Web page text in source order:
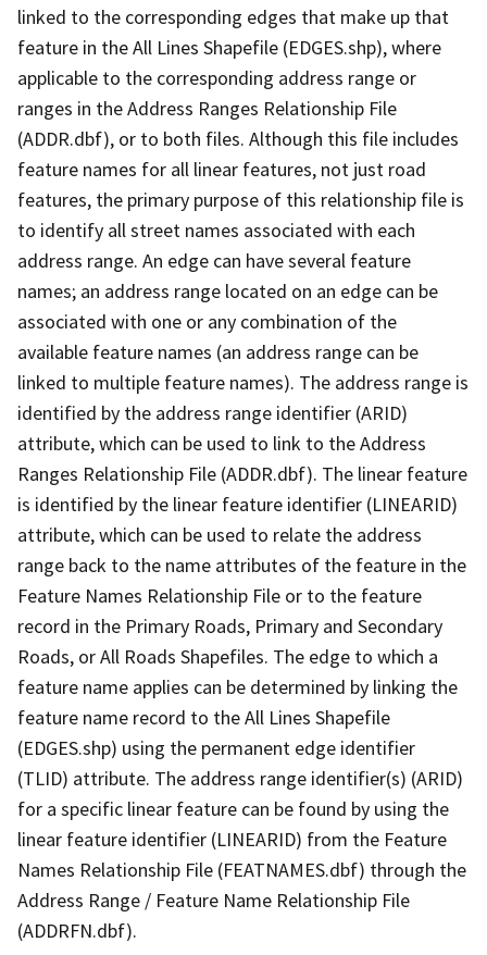
linked to the corresponding edges that make up that
feature in the All Lines Shapefile (EDGES.shp), where
applicable to the corresponding address range or
ranges in the Address Ranges Relationship File
(ADDR.dbf), or to both files. Although this file includes
feature names for all linear features, not just road
features, the primary purpose of this relationship file is
to identify all street names associated with each
address range. An edge can have several feature
names; an address range located on an edge can be
associated with one or any combination of the
available feature names (an address range can be
linked to multiple feature names). The address range is
identified by the address range identifier (ARID)
attribute, which can be used to link to the Address
Ranges Relationship File (ADDR.dbf). The linear feature
is identified by the linear feature identifier (LINEARID)
attribute, which can be used to relate the address
range back to the name attributes of the feature in the
Feature Names Relationship File or to the feature
record in the Primary Roads, Primary and Secondary
Roads, or All Roads Shapefiles. The edge to which a
feature name applies can be determined by linking the
feature name record to the All Lines Shapefile
(EDGES.shp) using the permanent edge identifier
(TLID) attribute. The address range identifier(s) (ARID)
for a specific linear feature can be found by using the
linear feature identifier (LINEARID) from the Feature
Names Relationship File (FEATNAMES.dbf) through the
Address Range / Feature Name Relationship File
(ADDRFN.dbf).